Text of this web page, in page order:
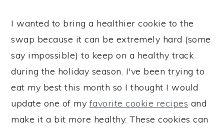
I wanted to bring a healthier cookie to the
swap because it can be extremely hard (some
say impossible) to keep on a healthy track
during the holiday season. I've been trying to
eat my best this month so I thought I would
update one of my favorite cookie recipes and
make it a bit more healthy. These cookies can